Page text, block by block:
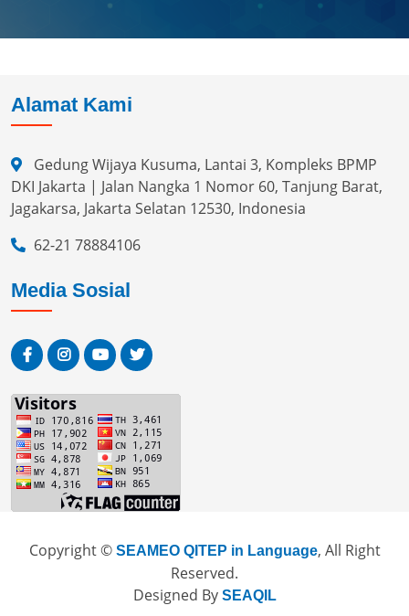
Alamat Kami
Gedung Wijaya Kusuma, Lantai 3, Kompleks BPMP
DKI Jakarta | Jalan Nangka 1 Nomor 60, Tanjung Barat,
Jagakarsa, Jakarta Selatan 12530, Indonesia
62-21 78884106
Media Sosial
Copyright © SEAMEO QITEP in Language, All Right
Reserved.
Designed By SEAQIL